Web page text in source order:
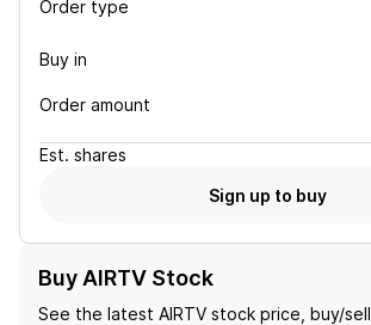
Order type
Buy in
Order amount
Est. shares
Sign up to buy
Buy AIRTV Stock
See the latest AIRTV stock price, buy/sell